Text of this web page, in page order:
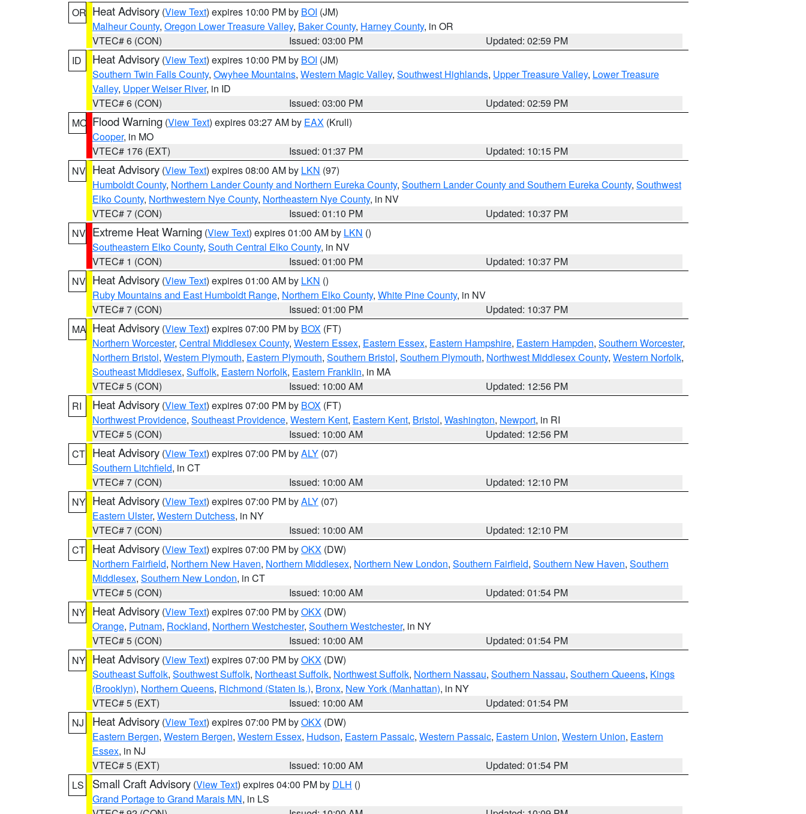
OR Heat Advisory (View Text) expires 10:00 PM by BOI (JM)
Malheur County, Oregon Lower Treasure Valley, Baker County, Harney County, in OR
VTEC# 6 (CON)
Issued: 03:00 PM
Updated: 02:59 PM
ID
Heat Advisory (View Text) expires 10:00 PM by BOI (JM)
Southern Twin Falls County, Owyhee Mountains, Western Magic Valley, Southwest Highlands, Upper Treasure Valley, Lower Treasure
Valley, Upper Weiser River, in ID
VTEC# 6 (CON)
Issued: 03:00 PM
Updated: 02:59 PM
MO Flood Warning (View Text) expires 03:27 AM by EAX (Krull)
Cooper, in MO
VTEC# 176 (EXT)
Issued: 01:37 PM
Updated: 10:15 PM
NV Heat Advisory (View Text) expires 08:00 AM by LKN (97)
Humboldt County, Northern Lander County and Northern Eureka County, Southern Lander County and Southern Eureka County, Southwest
Elko County, Northwestern Nye County, Northeastern Nye County, in NV
VTEC# 7 (CON)
Issued: 01:10 PM
Updated: 10:37 PM
NV Extreme Heat Warning (View Text) expires 01:00 AM by LKN ()
Southeastern Elko County, South Central Elko County, in NV
VTEC# 1 (CON)
Issued: 01:00 PM
Updated: 10:37 PM
NV Heat Advisory (View Text) expires 01:00 AM by LKN ()
Ruby Mountains and East Humboldt Range, Northern Elko County, White Pine County, in NV
VTEC# 7 (CON)
Issued: 01:00 PM
Updated: 10:37 PM
MA Heat Advisory (View Text) expires 07:00 PM by BOX (FT)
Northern Worcester, Central Middlesex County, Western Essex, Eastern Essex, Eastern Hampshire, Eastern Hampden, Southern Worcester,
Northern Bristol, Western Plymouth, Eastern Plymouth, Southern Bristol, Southern Plymouth, Northwest Middlesex County, Western Norfolk,
Southeast Middlesex, Suffolk, Eastern Norfolk, Eastern Franklin, in MA
VTEC# 5 (CON)
Issued: 10:00 AM
Updated: 12:56 PM
RI
Heat Advisory (View Text) expires 07:00 PM by BOX (FT)
Northwest Providence, Southeast Providence, Western Kent, Eastern Kent, Bristol, Washington, Newport, in RI
VTEC# 5 (CON)
Issued: 10:00 AM
Updated: 12:56 PM
CT Heat Advisory (View Text) expires 07:00 PM byALY (07)
Southern Litchfield, in CT
VTEC# 7 (CON)
Issued: 10:00 AM
Updated: 12:10 PM
NY Heat Advisory (View Text) expires 07:00 PM byALY (07)
Eastern Ulster, Western Dutchess, in NY
VTEC# 7 (CON)
Issued: 10:00 AM
Updated: 12:10 PM
CT Heat Advisory (View Text) expires 07:00 PM byOKX (DW)
Northern Fairfield, Northern New Haven, Northern Middlesex, Northern New London, Southern Fairfield, Southern New Haven, Southern
Middlesex, Southern New London, in CT
VTEC# 5 (CON)
Issued: 10:00 AM
Updated: 01:54 PM
NY Heat Advisory (View Text) expires 07:00 PM byOKX (DW)
Orange, Putnam, Rockland, Northern Westchester, Southern Westchester, in NY
VTEC# 5 (CON)
Issued: 10:00 AM
Updated: 01:54 PM
NY Heat Advisory (View Text) expires 07:00 PM byOKX (DW)
Southeast Suffolk, Southwest Suffolk, Northeast Suffolk, Northwest Suffolk, Northern Nassau, Southern Nassau, Southern Queens, Kings
(Brooklyn), Northern Queens, Richmond (Staten Is.), Bronx, New York (Manhattan), in NY
VTEC# 5 (EXT)
Issued: 10:00 AM
Updated: 01:54 PM
NJ
Heat Advisory (View Text) expires 07:00 PM byOKX (DW)
Eastern Bergen, Western Bergen, Western Essex, Hudson, Eastern Passaic, Western Passaic, Eastern Union, Western Union, Eastern
Essex, in NJ
VTEC# 5 (EXT)
Issued: 10:00 AM
Updated: 01:54 PM
LS
Small Craft Advisory (View Text) expires 04:00 PM by DLH ()
Grand Portage to Grand Marais MN, in LS